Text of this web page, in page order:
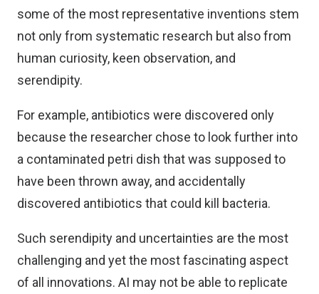
some of the most representative inventions stem
not only from systematic research but also from
human curiosity, keen observation, and
serendipity.
For example, antibiotics were discovered only
because the researcher chose to look further into
a contaminated petri dish that was supposed to
have been thrown away, and accidentally
discovered antibiotics that could kill bacteria.
Such serendipity and uncertainties are the most
challenging and yet the most fascinating aspect
of all innovations. AI may not be able to replicate